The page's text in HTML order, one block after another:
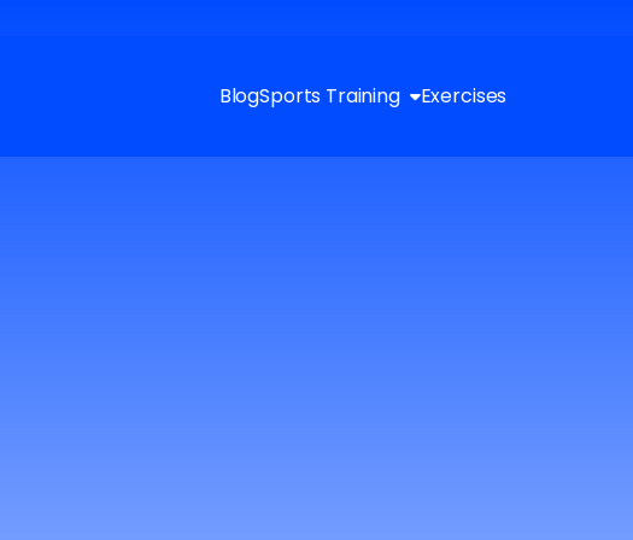
BlogSports Training Exercises